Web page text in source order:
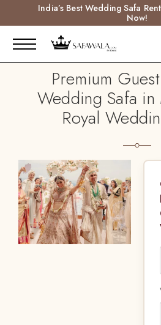
India’s Best Wedding Safa
Now!
Premium
Wedding Safa
Royal